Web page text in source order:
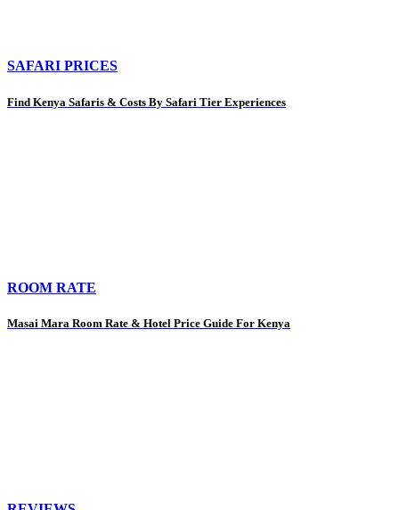
SAFARI PRICES
Find Kenya Safaris & Costs By Safari Tier Experiences
ROOM RATE
Masai Mara Room Rate & Hotel Price Guide For Kenya